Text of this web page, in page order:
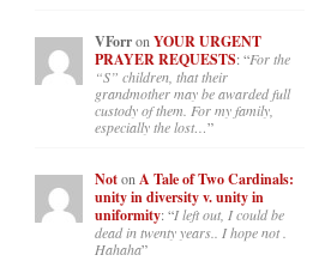
VForron YOUR URGENT
PRAYER REQUESTS: “For the
“S” children, that their
grandmother may be awarded full
custody of them. For my family,
especially the lost…”
NotonA Tale of Two Cardinals:
unity in diversity v. unity in
uniformity: “I left out, I could be
dead in twenty years.. I hope not .
Hahaha”